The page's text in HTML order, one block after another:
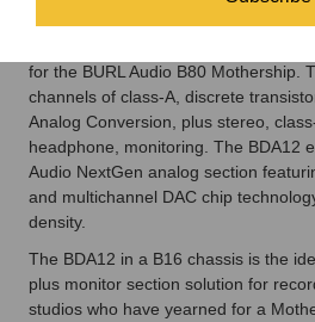
for the BURL Audio B80 Mothership.
channels of class-A, discrete
Analog Conversion, plus stereo,
headphone, monitoring. The BDA12
Audio NextGen analog section
and multichannel DAC chip
density.
The BDA12 in a B16 chassis is the
plus monitor section solution for
studios who have yearned for a